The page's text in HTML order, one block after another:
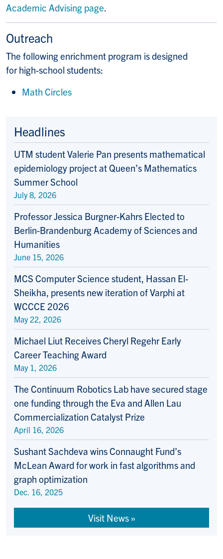
Academic Advising page.
Outreach
The following enrichment program is designed
for high-school students:
Math Circles
Headlines
UTM student Valerie Pan presents mathematical
epidemiology project at Queen’s Mathematics
Summer School
July 8, 2026
Professor Jessica Burgner-Kahrs Elected to
Berlin-Brandenburg Academy of Sciences and
Humanities
June 15, 2026
MCS Computer Science student, Hassan El-
Sheikha, presents new iteration of Varphi at
WCCCE 2026
May 22, 2026
Michael Liut Receives Cheryl Regehr Early
Career Teaching Award
May 1, 2026
The Continuum Robotics Lab have secured stage
one funding through the Eva and Allen Lau
Commercialization Catalyst Prize
April 16, 2026
Sushant Sachdeva wins Connaught Fund’s
McLean Award for work in fast algorithms and
graph optimization
Dec. 16, 2025
Visit News »